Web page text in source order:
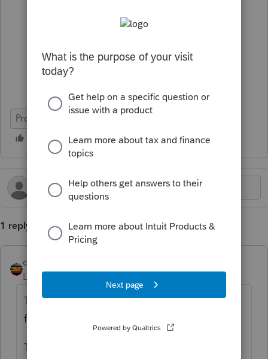
ProConnect Tax
1 reply
qbteachmt
Level 15
The nondeductible contribution is reported
for the tax year it was assigned to.
The backdoor is a conversion process and is